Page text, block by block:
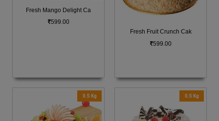
Fresh Mango Delight Ca
599.00
Fresh Fruit Crunch Cak
599.00
0.5 Kg 0.5 Kg